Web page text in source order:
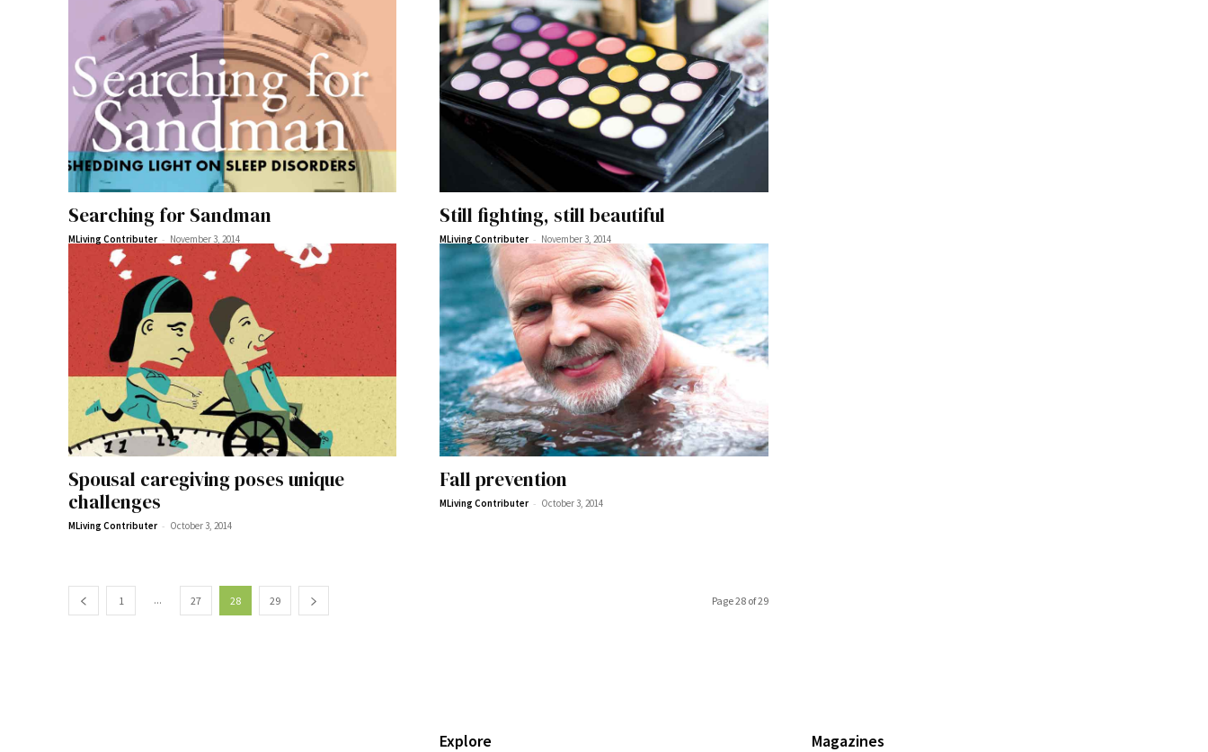
Searching for Sandman
MLiving Contributer - November 3, 2014
Still fighting, still beautiful
MLiving Contributer - November 3, 2014
Spousal caregiving poses unique
challenges
MLiving Contributer - October 3, 2014
Fall prevention
MLiving Contributer - October 3, 2014
1 ... 27 28 29 Page 28 of 29
Explore Magazines